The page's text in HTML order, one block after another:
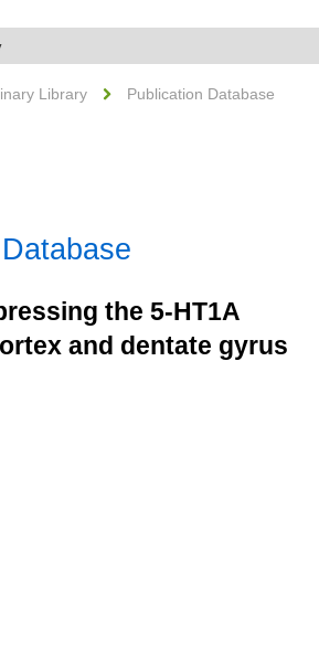
Library
Publication Database
the 5-HT1A
and dentate gyrus